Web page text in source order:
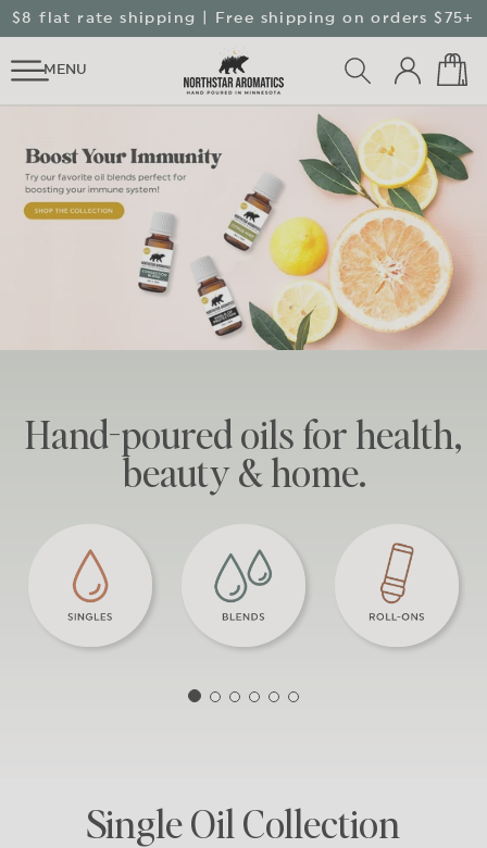
↵Skip to content
↵Skip to menu
↵Skip to footer
↵Open Accessibility Widget
SKIP TO
CONTENT
$8 flat rate shipping | Free shipping on orders $75+
MENU
Log
in
Cart
Hand-poured oils for health,
beauty & home.
Single Oil Collection